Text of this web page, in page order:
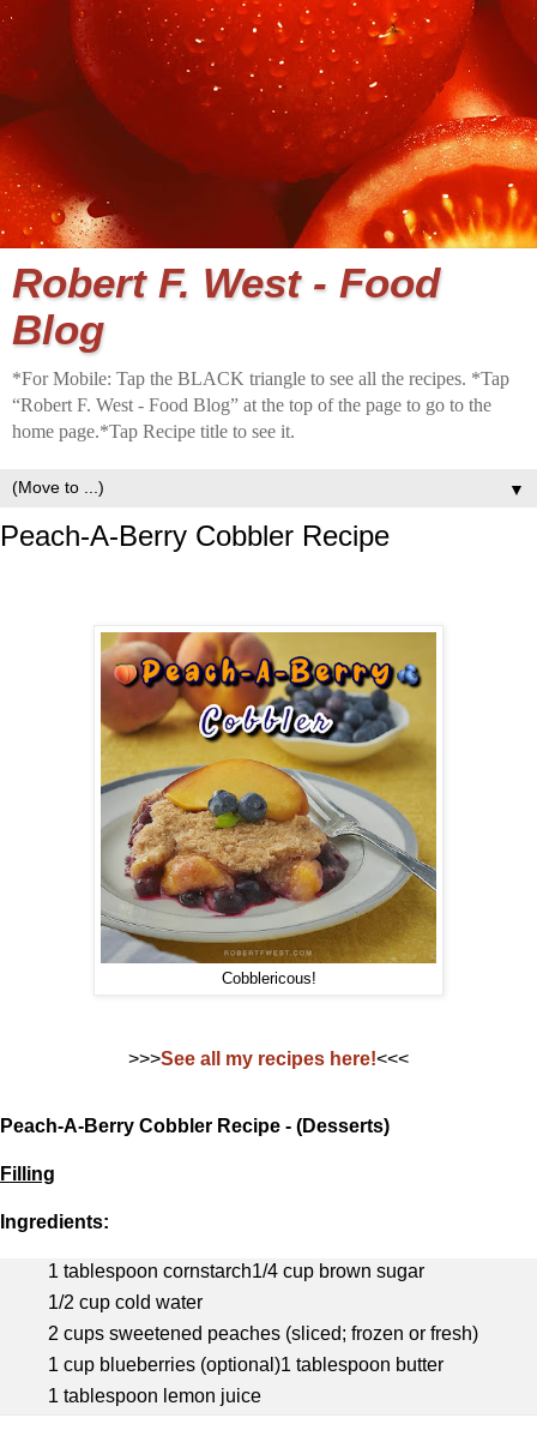
Robert F. West - Food
Blog
*For Mobile: Tap the BLACK triangle to see all the recipes. *Tap
“Robert F. West - Food Blog” at the top of the page to go to the
home page.*Tap Recipe title to see it.
▼
Peach-A-Berry Cobbler Recipe
Cobblericous!
>>>See all my recipes here!<<<
Peach-A-Berry Cobbler Recipe - (Desserts)
Filling
Ingredients:
1 tablespoon cornstarch1/4 cup brown sugar
1/2 cup cold water
2 cups sweetened peaches (sliced; frozen or fresh)
1 cup blueberries (optional)1 tablespoon butter
1 tablespoon lemon juice